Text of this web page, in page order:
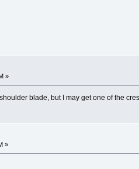
»
blade, but I may get one of the
»